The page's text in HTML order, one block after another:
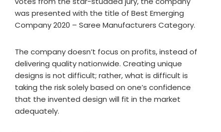
was presented with the title of Best Emerging
Company 2020 – Saree Manufacturers Category.
The company doesn’t focus on profits, instead of
delivering quality nationwide. Creating unique
designs is not difficult; rather, what is difficult is
taking the risk solely based on one’s confidence
that the invented design will fit in the market
adequately.